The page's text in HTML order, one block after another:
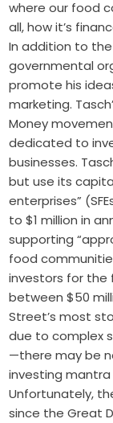
where our food
all, how it’s
In addition to
governmental
promote his
marketing.
Money
dedicated to
businesses.
but use its
enterprises”
to $1 million in
supporting
food
investors for the
between $50
Street’s most
due to complex
—there may be
investing mantra
Unfortunately,
since the Great